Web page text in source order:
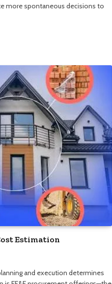
more spontaneous decisions to
Estimation
and execution determines